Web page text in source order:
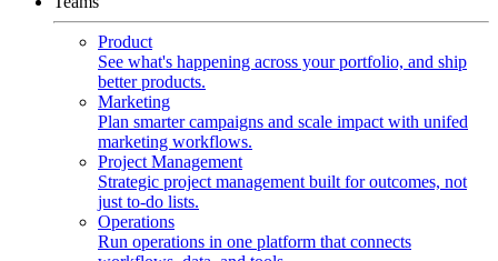
Product
See what's happening across your portfolio, and ship
better products.
Marketing
Plan smarter campaigns and scale impact with unifed
marketing workflows.
Project Management
Strategic project management built for outcomes, not
just to-do lists.
Operations
Run operations in one platform that connects